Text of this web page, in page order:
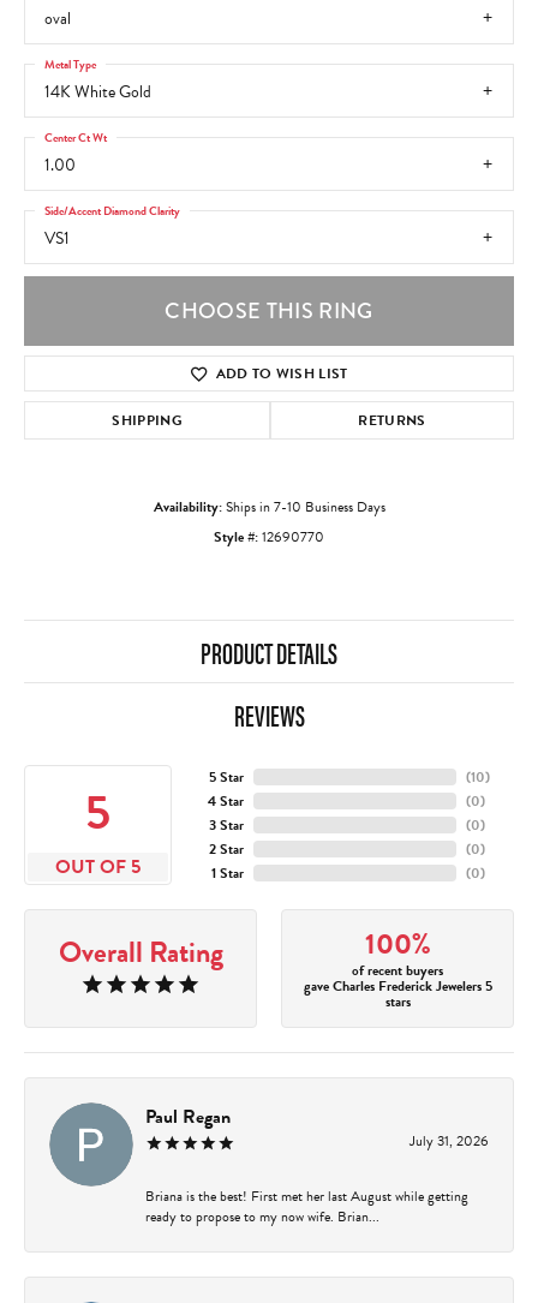
oval
14K White Gold
Metal Type
1.00
Center Ct Wt
VS1
Side/Accent Diamond Clarity
CHOOSE THIS RING
ADD TO WISH LIST
SHIPPING RETURNS
Availability:Ships in 7-10 Business Days
Style #:12690770
PRODUCT DETAILS
REVIEWS
5
OUT OF 5
5 Star
4 Star
3 Star
2 Star
1 Star
(10)
(0)
(0)
(0)
(0)
Overall Rating 100%
of recent buyers
gave Charles Frederick Jewelers 5
stars
Paul Regan
July 31, 2026
Briana is the best! First met her last August while getting
ready to propose to my now wife. Brian...